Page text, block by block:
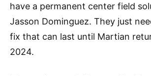
have a permanent center field
Jasson Dominguez. They just
fix that can last until Martian
2024.